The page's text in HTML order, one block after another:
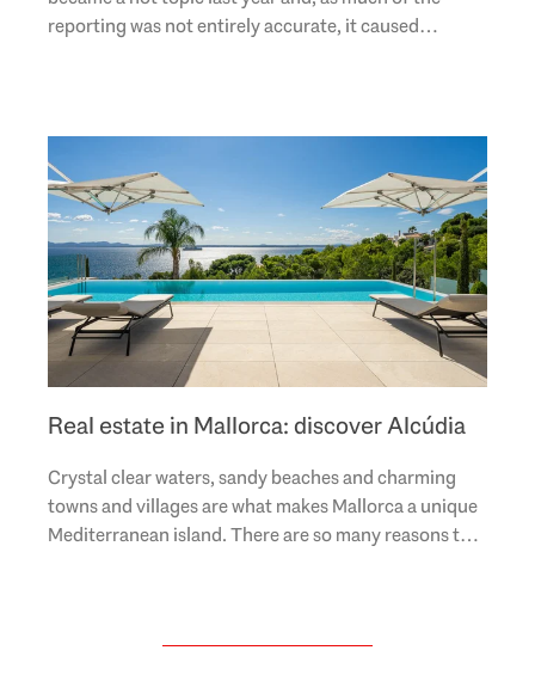
reporting was not entirely accurate, it caused
Real estate in Mallorca: discover Alcúdia
Crystal clear waters, sandy beaches and charming
towns and villages are what makes Mallorca a unique
Mediterranean island. There are so many reasons to